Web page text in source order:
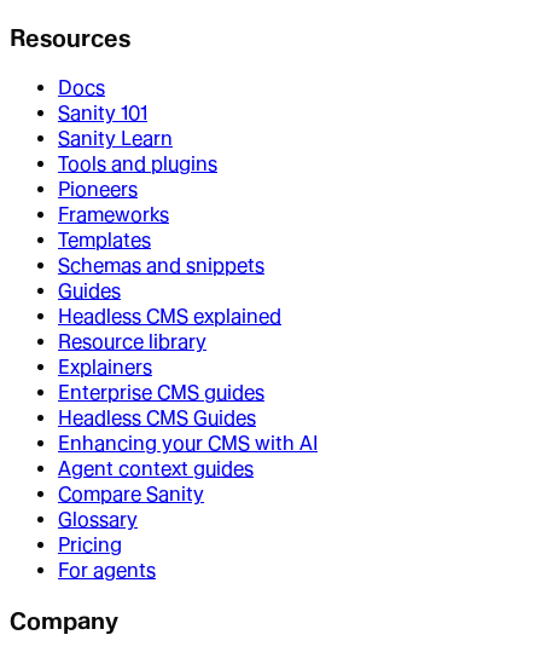
Resources
Docs
Sanity 101
Sanity Learn
Tools and plugins
Pioneers
Frameworks
Templates
Schemas and snippets
Guides
Headless CMS explained
Resource library
Explainers
Enterprise CMS guides
Headless CMS Guides
Enhancing your CMS with AI
Agent context guides
Compare Sanity
Glossary
Pricing
For agents
Company